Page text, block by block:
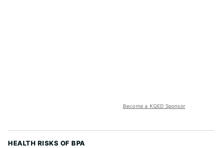
Become a KQED Sponsor
HEALTH RISKS OF BPA